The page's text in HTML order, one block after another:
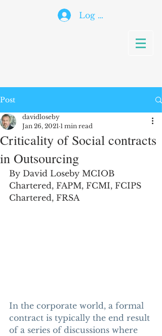
Log In
Post
Criticality of Social contracts
in Outsourcing
davidloseby
Jan 26, 2021 1 min read
By David Loseby MCIOB
Chartered, FAPM, FCMI, FCIPS
Chartered, FRSA
In the corporate world, a formal
contract is typically the end result
of a series of discussions where